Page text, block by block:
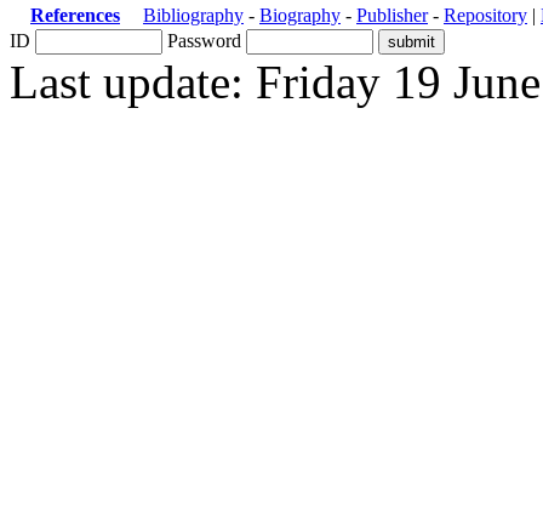
References
Bibliography - Biography - Publisher- Repository |
ID
Password
Last update: Friday 19